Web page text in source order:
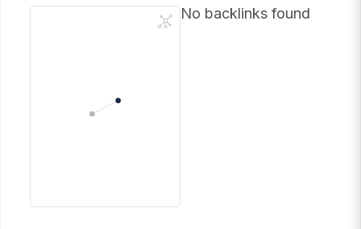
No backlinks found